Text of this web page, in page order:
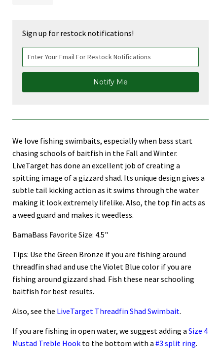
Sign up for restock notifications!
Notify Me
We love fishing swimbaits, especially when bass start
chasing schools of baitfish in the Fall and Winter.
LiveTarget has done an excellent job of creating a
spitting image of a gizzard shad. Its unique design gives a
subtle tail kicking action as it swims through the water
making it look extremely lifelike. Also, the top fin acts as
a weed guard and makes it weedless.
BamaBass Favorite Size: 4.5"
Tips: Use the Green Bronze if you are fishing around
threadfin shad and use the Violet Blue color if you are
fishing around gizzard shad. Fish these near schooling
baitfish for best results.
Also, see the LiveTarget Threadfin Shad Swimbait.
If you are fishing in open water, we suggest adding a Size 4
Mustad Treble Hook to the bottom with a #3 split ring.